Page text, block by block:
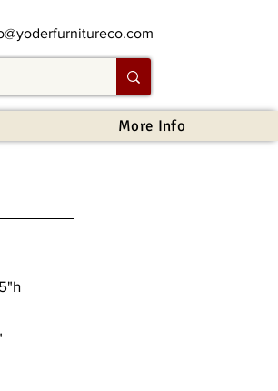
More Info